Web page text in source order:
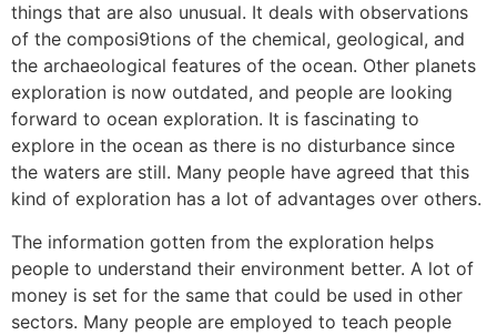
things that are also unusual. It deals with observations
of the composi9tions of the chemical, geological, and
the archaeological features of the ocean. Other planets
exploration is now outdated, and people are looking
forward to ocean exploration. It is fascinating to
explore in the ocean as there is no disturbance since
the waters are still. Many people have agreed that this
kind of exploration has a lot of advantages over others.
The information gotten from the exploration helps
people to understand their environment better. A lot of
money is set for the same that could be used in other
sectors. Many people are employed to teach people